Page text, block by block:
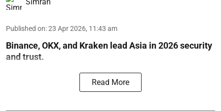
Published on:23 Apr 2026, 11:43 am
Binance, OKX, and Kraken lead Asia in 2026 security
and trust.
Read More